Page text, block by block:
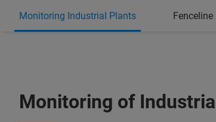
Monitoring Industrial Plants
Monitoring of